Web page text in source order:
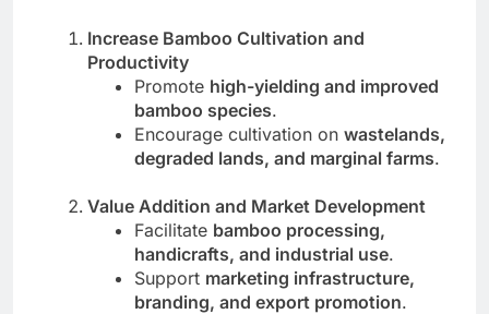
Increase Bamboo Cultivation and
Productivity
Promote high-yielding and improved
bamboo species.
Encourage cultivation onwastelands,
degraded lands, and marginal farms.
Value Addition and Market Development
Facilitate bamboo processing,
handicrafts, and industrial use.
Support marketing infrastructure,
branding, and export promotion.